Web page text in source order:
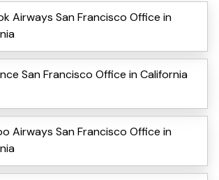
Airways San Francisco Office in
San Francisco Office in California
Airways San Francisco Office in